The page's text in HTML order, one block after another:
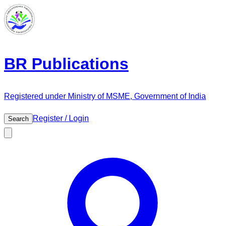
BR Publications
Registered under Ministry of MSME, Government of India
Search Register / Login